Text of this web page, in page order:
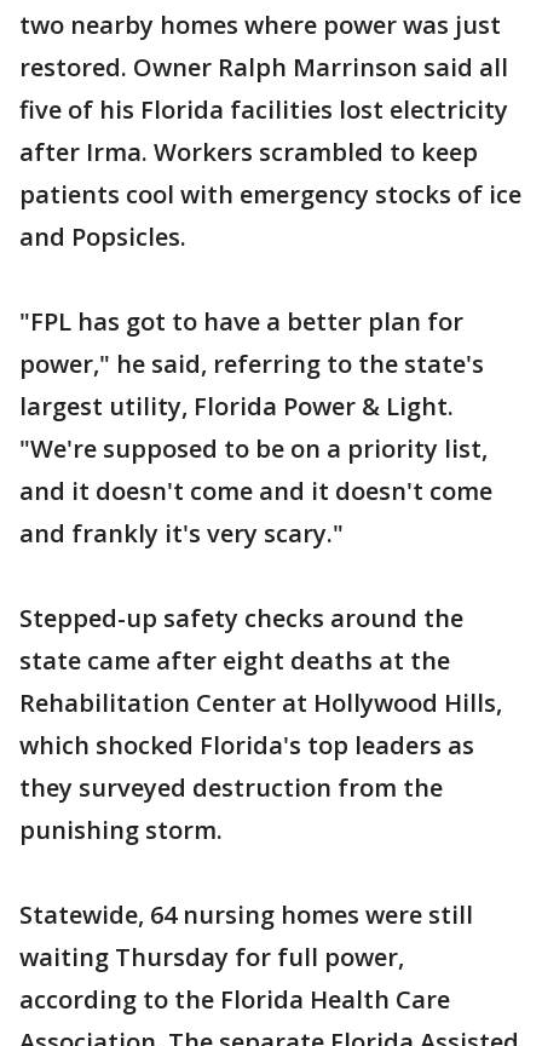
two nearby homes where power was just
restored. Owner Ralph Marrinson said all
five of his Florida facilities lost electricity
after Irma. Workers scrambled to keep
patients cool with emergency stocks of ice
and Popsicles.
"FPL has got to have a better plan for
power," he said, referring to the state's
largest utility, Florida Power & Light.
"We're supposed to be on a priority list,
and it doesn't come and it doesn't come
and frankly it's very scary."
Stepped-up safety checks around the
state came after eight deaths at the
Rehabilitation Center at Hollywood Hills,
which shocked Florida's top leaders as
they surveyed destruction from the
punishing storm.
Statewide, 64 nursing homes were still
waiting Thursday for full power,
according to the Florida Health Care